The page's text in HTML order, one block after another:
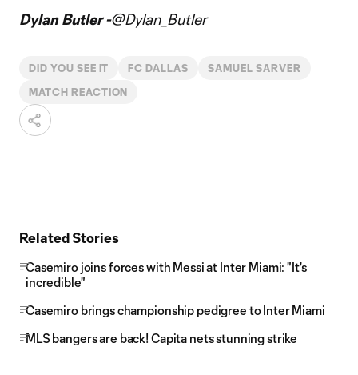
Video
Dylan Butler -@Dylan_Butler
DID YOU SEE IT FC DALLAS SAMUEL SARVER
MATCH REACTION
Related Stories
Casemiro joins forces with Messi at Inter Miami: "It's
incredible"
Casemiro brings championship pedigree to Inter Miami
MLS bangers are back! Capita nets stunning strike